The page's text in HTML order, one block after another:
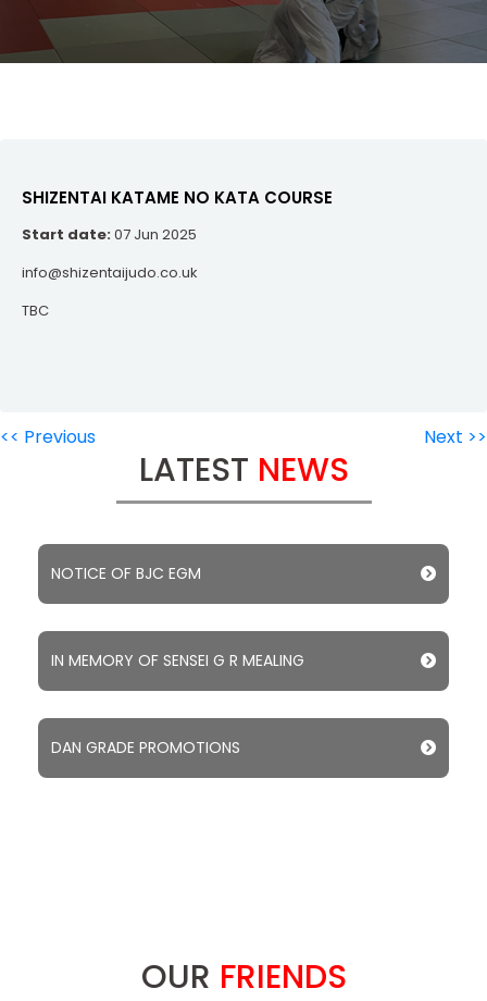
SHIZENTAI KATAME NO KATA COURSE
Start date:07 Jun 2025
info@shizentaijudo.co.uk
TBC
<< Previous Next >>
LATEST NEWS
NOTICE OF BJC EGM
IN MEMORY OF SENSEI G R MEALING
DAN GRADE PROMOTIONS
OUR FRIENDS